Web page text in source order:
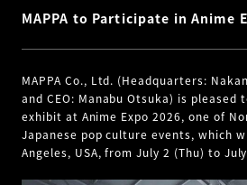
MAPPA to Participate in Anime
MAPPA Co., Ltd. (Headquarters:
and CEO: Manabu Otsuka) is
exhibit at Anime Expo 2026, one of
Japanese pop culture events, which
Angeles, USA, from July 2 (Thu) to